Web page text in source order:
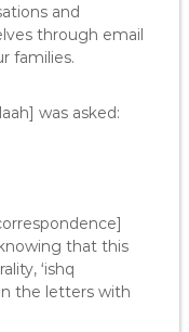
and
through email
families.
was asked:
that this
‘ishq
the letters with